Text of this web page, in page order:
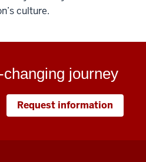
culture.
journey
Request information